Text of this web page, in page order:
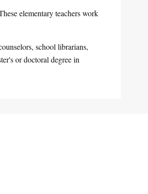
elementary teachers work
school librarians,
or doctoral degree in